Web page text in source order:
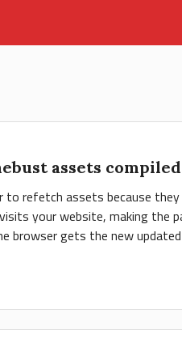
assets
to refetch assets because
your website, making the
browser gets the new